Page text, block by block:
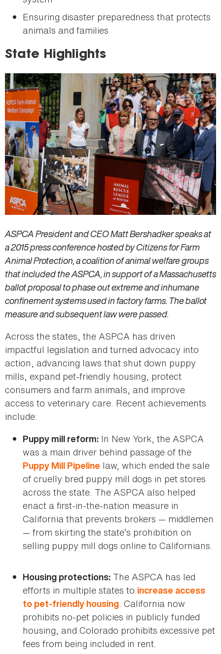
Ensuring disaster preparedness that protects
animals and families
State Highlights
ASPCA President and CEO Matt Bershadker speaks at
a 2015 press conference hosted by Citizens for Farm
Animal Protection, a coalition of animal welfare groups
that included the ASPCA, in support of a Massachusetts
ballot proposal to phase out extreme and inhumane
confinement systems used in factory farms. The ballot
measure and subsequent law were passed.
Across the states, the ASPCA has driven
impactful legislation and turned advocacy into
action, advancing laws that shut down puppy
mills, expand pet-friendly housing, protect
consumers and farm animals, and improve
access to veterinary care. Recent achievements
include:
Puppy mill reform: In New York, the ASPCA
was a main driver behind passage of the
Puppy Mill Pipeline law, which ended the sale
of cruelly bred puppy mill dogs in pet stores
across the state. The ASPCA also helped
enact a first-in-the-nation measure in
California that prevents brokers — middlemen
— from skirting the state’s prohibition on
selling puppy mill dogs online to Californians.
Housing protections: The ASPCA has led
efforts in multiple states to increase access
to pet-friendly housing. California now
prohibits no-pet policies in publicly funded
housing, and Colorado prohibits excessive pet
fees from being included in rent.